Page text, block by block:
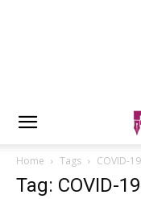
Home Tags COVID-
Tag: COVID-